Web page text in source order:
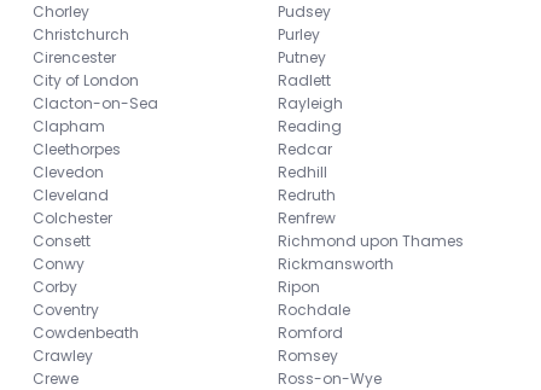
Chorley
Christchurch
Cirencester
City of London
Clacton-on-Sea
Clapham
Cleethorpes
Clevedon
Cleveland
Colchester
Consett
Conwy
Corby
Coventry
Cowdenbeath
Crawley
Crewe
Pudsey
Purley
Putney
Radlett
Rayleigh
Reading
Redcar
Redhill
Redruth
Renfrew
Richmond upon Thames
Rickmansworth
Ripon
Rochdale
Romford
Romsey
Ross-on-Wye